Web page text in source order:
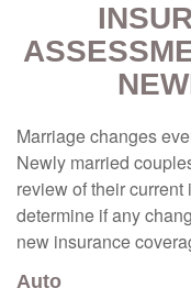
Marriage changes
Newly married
review of their
determine if any
new insurance
Auto